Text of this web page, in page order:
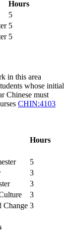
Hours
5
5
5
in this area
whose initial
Chinese must
CHIN:4103
Hours
5
3
3
3
Change 3